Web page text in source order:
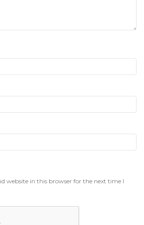
website in this browser for the next time I